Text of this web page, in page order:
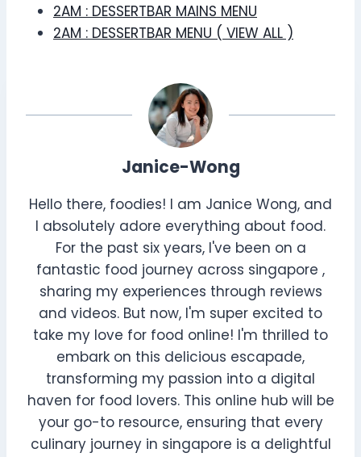
2AM : DESSERTBAR MAINS MENU
2AM : DESSERTBAR MENU ( VIEW ALL )
Janice-Wong
Hello there, foodies! I am Janice Wong, and
I absolutely adore everything about food.
For the past six years, I've been on a
fantastic food journey across singapore ,
sharing my experiences through reviews
and videos. But now, I'm super excited to
take my love for food online! I'm thrilled to
embark on this delicious escapade,
transforming my passion into a digital
haven for food lovers. This online hub will be
your go-to resource, ensuring that every
culinary journey in singapore is a delightful